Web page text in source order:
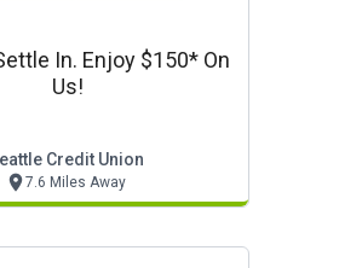
In. Enjoy $150* On
Us!
Credit Union
7.6 Miles Away